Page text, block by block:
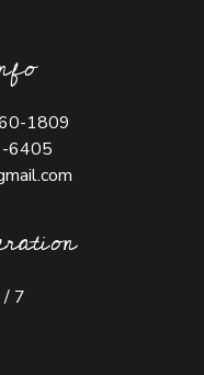
1809
6405
/ 7